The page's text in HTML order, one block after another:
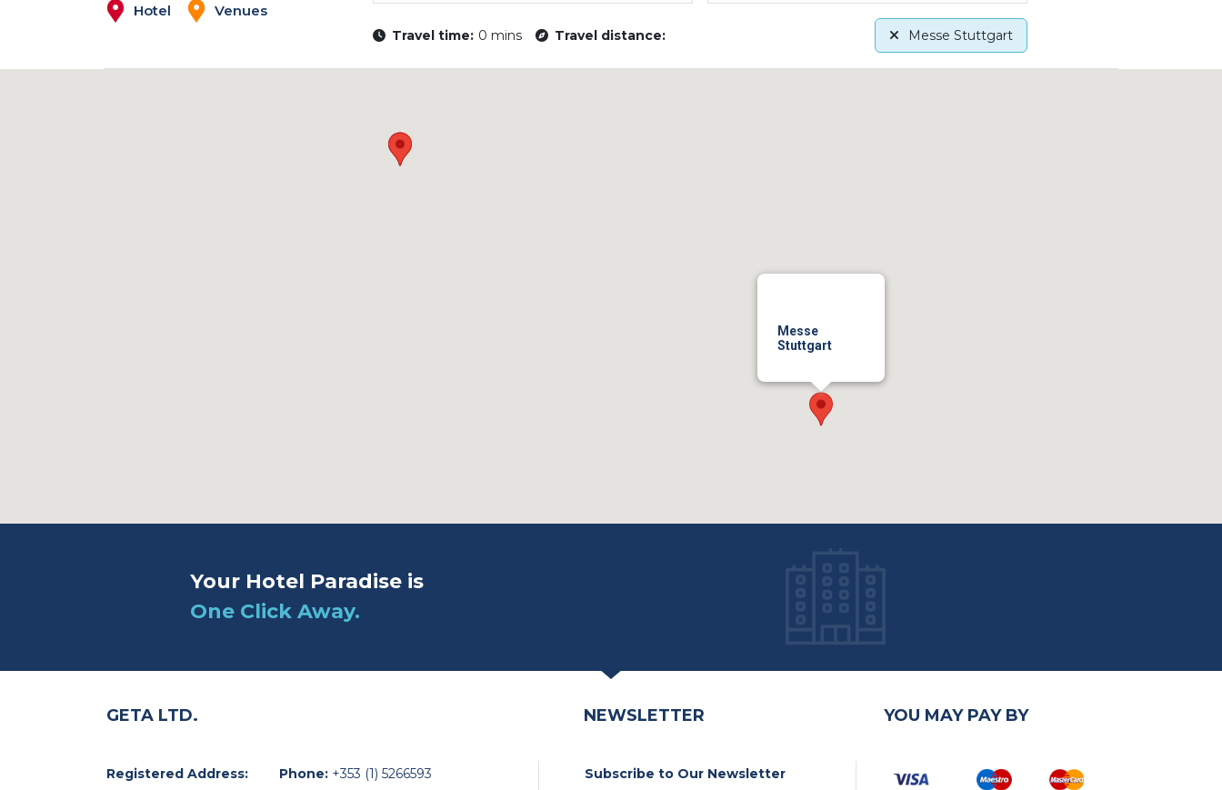
Hotel Venues
Travel time: 0 mins Travel distance: Messe Stuttgart
Messe
Stuttgart
Your Hotel Paradise is
One Click Away.
GETA LTD.
Registered Address: Phone: +353 (1) 5266593
NEWSLETTER
Subscribe to Our Newsletter
YOU MAY PAY BY